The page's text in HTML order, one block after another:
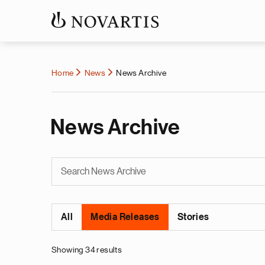
Home News News Archive
News Archive
All Media Releases Stories
Showing 34 results